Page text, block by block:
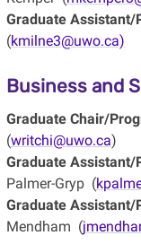
Graduate
(kmilne3@uwo.ca)
Business and
Graduate Chair/
(writchi@uwo.ca)
Graduate Assistant/
Palmer-Gryp (
Graduate Assistant/
Mendham (